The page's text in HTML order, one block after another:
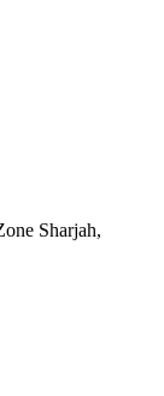
Sharjah,